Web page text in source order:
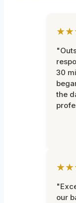
30
the
our